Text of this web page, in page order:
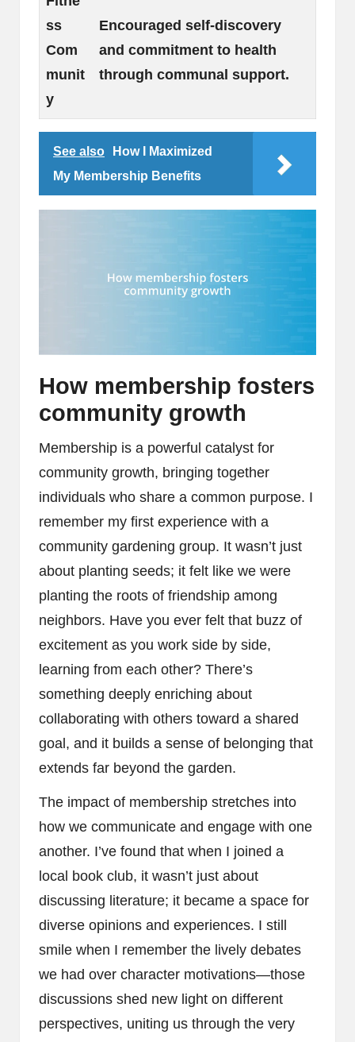
ss
Com
munit
y
Encouraged self-discovery
and commitment to health
through communal support.
See also
How I Maximized
My Membership Benefits
How membership fosters
community growth
Membership is a powerful catalyst for
community growth, bringing together
individuals who share a common purpose. I
remember my first experience with a
community gardening group. It wasn’t just
about planting seeds; it felt like we were
planting the roots of friendship among
neighbors. Have you ever felt that buzz of
excitement as you work side by side,
learning from each other? There’s
something deeply enriching about
collaborating with others toward a shared
goal, and it builds a sense of belonging that
extends far beyond the garden.
The impact of membership stretches into
how we communicate and engage with one
another. I’ve found that when I joined a
local book club, it wasn’t just about
discussing literature; it became a space for
diverse opinions and experiences. I still
smile when I remember the lively debates
we had over character motivations—those
discussions shed new light on different
perspectives, uniting us through the very